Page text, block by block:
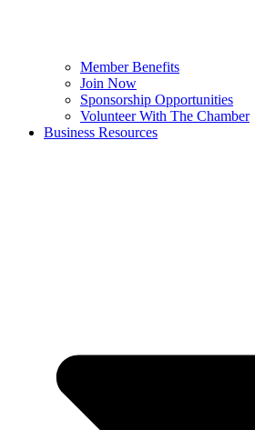
Member Benefits
Join Now
Sponsorship Opportunities
Volunteer With The Chamber
Business Resources